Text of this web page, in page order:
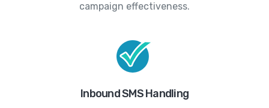
campaign effectiveness.
Inbound SMS Handling